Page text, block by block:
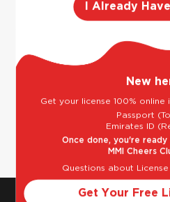
The Classic
I Already
New
Get your license 100% online
Passport
Emirates ID
Once done, you're
MMI Cheers
Questions about License
Get Your Free